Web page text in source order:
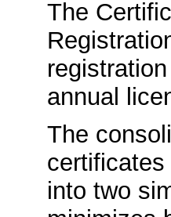
The
annual
The
into two